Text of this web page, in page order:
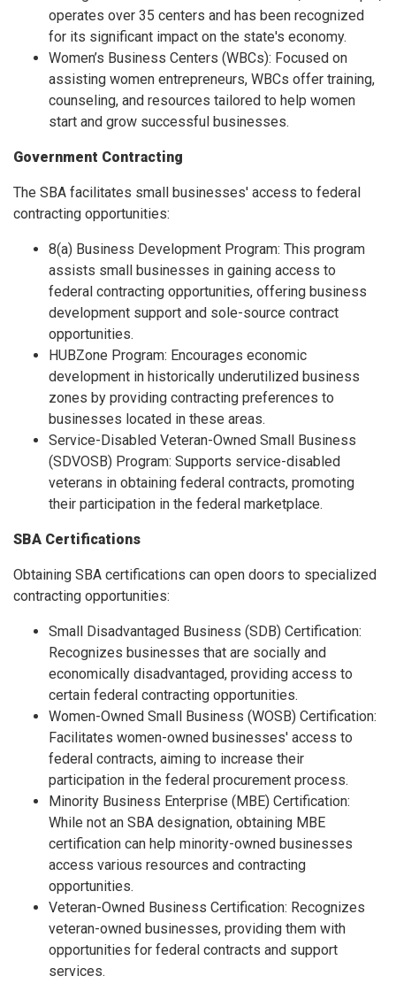
operates over 35 centers and has been recognized
for its significant impact on the state's economy.
Women’s Business Centers (WBCs): Focused on
assisting women entrepreneurs, WBCs offer training,
counseling, and resources tailored to help women
start and grow successful businesses.
Government Contracting
The SBA facilitates small businesses' access to federal
contracting opportunities:
8(a) Business Development Program: This program
assists small businesses in gaining access to
federal contracting opportunities, offering business
development support and sole-source contract
opportunities.
HUBZone Program: Encourages economic
development in historically underutilized business
zones by providing contracting preferences to
businesses located in these areas.
Service-Disabled Veteran-Owned Small Business
(SDVOSB) Program: Supports service-disabled
veterans in obtaining federal contracts, promoting
their participation in the federal marketplace.
SBA Certifications
Obtaining SBA certifications can open doors to specialized
contracting opportunities:
Small Disadvantaged Business (SDB) Certification:
Recognizes businesses that are socially and
economically disadvantaged, providing access to
certain federal contracting opportunities.
Women-Owned Small Business (WOSB) Certification:
Facilitates women-owned businesses' access to
federal contracts, aiming to increase their
participation in the federal procurement process.
Minority Business Enterprise (MBE) Certification:
While not an SBA designation, obtaining MBE
certification can help minority-owned businesses
access various resources and contracting
opportunities.
Veteran-Owned Business Certification: Recognizes
veteran-owned businesses, providing them with
opportunities for federal contracts and support
services.